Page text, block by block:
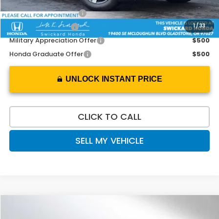
1/33
2026 Conquest Offer
$2,000
2026 Loyalty Offer
$2,000
Military Appreciation Offer
$500
Honda Graduate Offer
$500
UNLOCK INSTANT PRICE
CLICK TO CALL
SELL MY VEHICLE